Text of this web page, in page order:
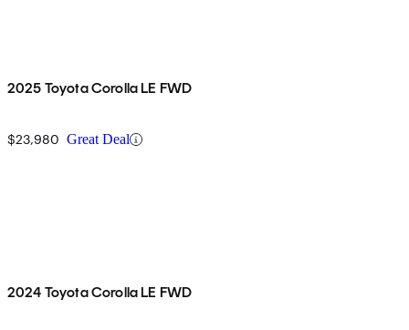
2025 Toyota Corolla LE FWD
$23,980 Great Deal
2024 Toyota Corolla LE FWD